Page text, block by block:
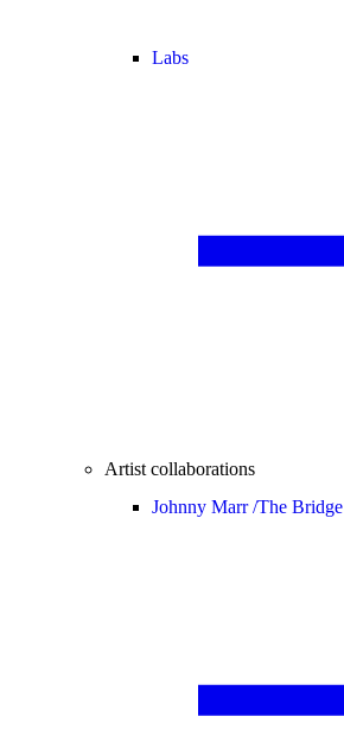
Labs
Artist collaborations
Johnny Marr /The Bridge